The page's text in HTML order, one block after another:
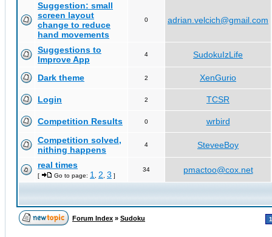
Suggestion: small
screen layout
change to reduce
hand movements
0 adrian.velcich@gmail.com
Suggestions to
Improve App
4 SudokuIzLife
Dark theme 2 XenGurio
Login 2 TCSR
Competition Results 0
wrbird
Competition solved,
nithing happens
4 SteveeBoy
real times
[ Go to page: 1 2 3 ]
34 pmactoo@cox.net
Forum Index » Sudoku 1